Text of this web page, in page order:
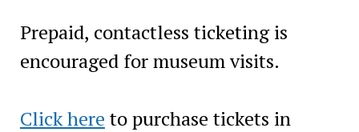
Prepaid, contactless ticketing is
encouraged for museum visits.
Click here to purchase tickets in